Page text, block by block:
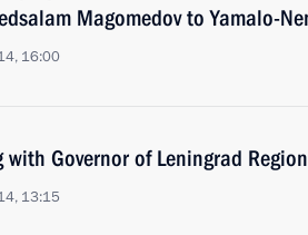
Magomedov to Yamalo-
16:00
with Governor of Leningrad
13:15